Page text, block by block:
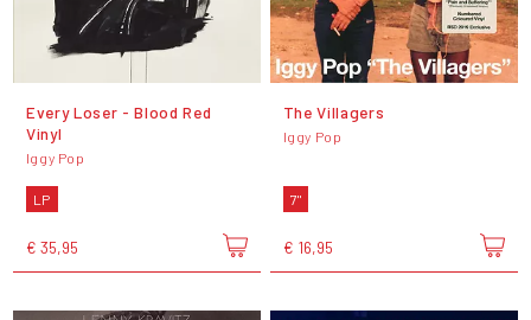
Every Loser - Blood Red
Vinyl
Iggy Pop
LP
€ 35,95
The Villagers
Iggy Pop
7"
€ 16,95